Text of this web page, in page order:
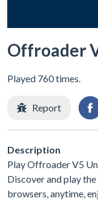
Offroader
Played 760 times.
Report
Description
Play Offroader V5
Discover and play
browsers, anytime,